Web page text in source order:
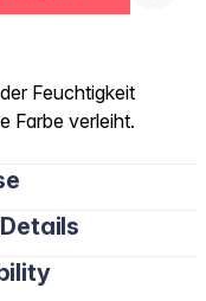
Feuchtigkeit
Farbe verleiht.